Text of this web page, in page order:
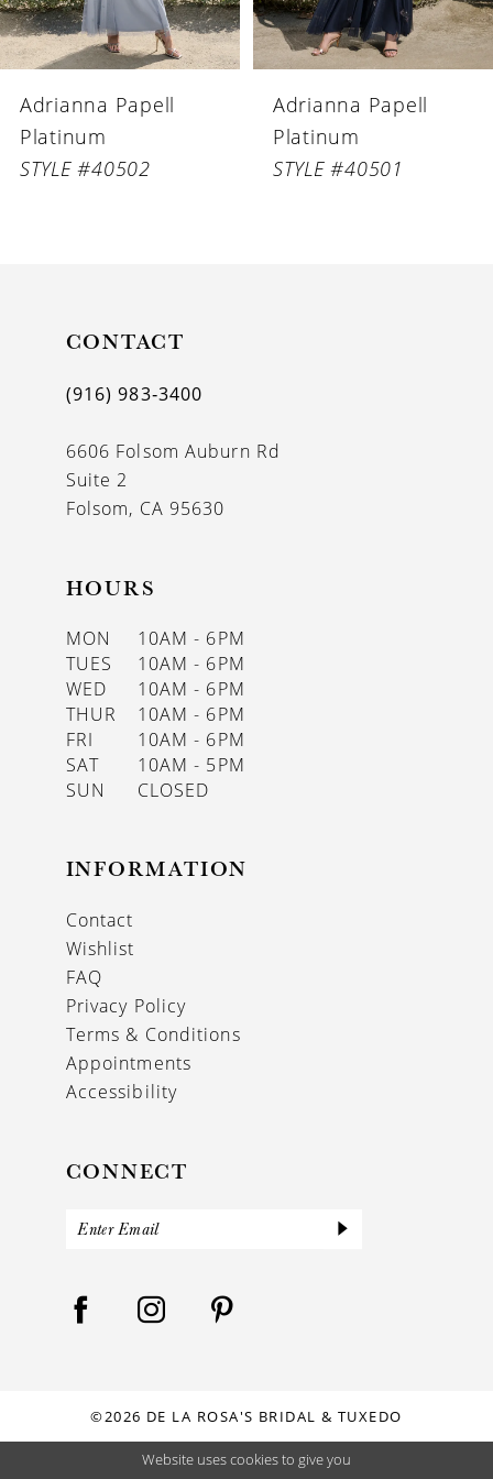
5
6
Adrianna Papell
Platinum
STYLE #40502
Adrianna Papell
Platinum
STYLE #40501
CONTACT
(916) 983‑3400
6606 Folsom Auburn Rd
Suite 2
Folsom, CA 95630
HOURS
MON
10AM - 6PM
TUES
10AM - 6PM
WED
10AM - 6PM
THUR
10AM - 6PM
FRI
10AM - 6PM
SAT
10AM - 5PM
SUN
CLOSED
INFORMATION
Contact
Wishlist
FAQ
Privacy Policy
Terms & Conditions
Appointments
Accessibility
CONNECT
©2026 DE LA ROSA'S BRIDAL & TUXEDO
Website uses cookies to give you